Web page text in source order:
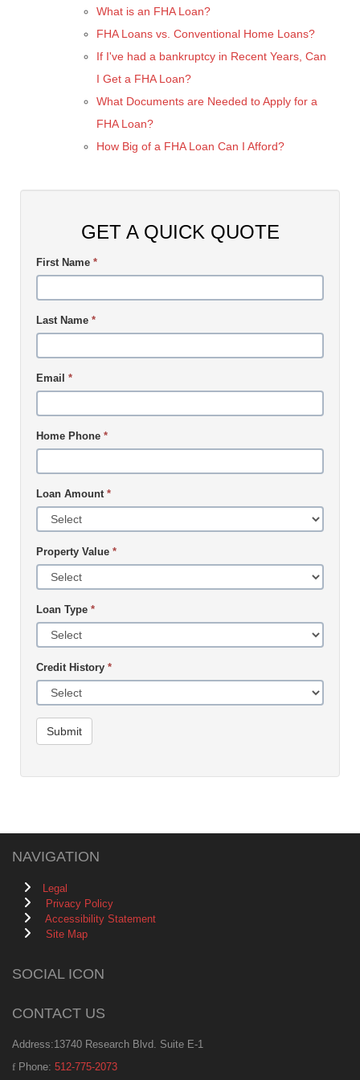
What is an FHA Loan?
FHA Loans vs. Conventional Home Loans?
If I've had a bankruptcy in Recent Years, Can
I Get a FHA Loan?
What Documents are Needed to Apply for a
FHA Loan?
How Big of a FHA Loan Can I Afford?
GET A QUICK QUOTE
First Name *
Last Name *
Email *
Home Phone *
Loan Amount *
Property Value *
Loan Type *
Credit History *
Submit
NAVIGATION
Legal
Privacy Policy
Accessibility Statement
Site Map
SOCIAL ICON
CONTACT US
Address:13740 Research Blvd. Suite E-1
Phone: 512-775-2073